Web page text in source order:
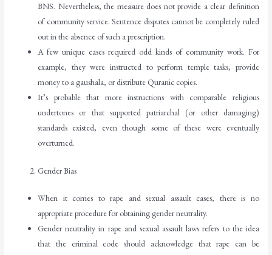
BNS. Nevertheless, the measure does not provide a clear definition
of community service. Sentence disputes cannot be completely ruled
out in the absence of such a prescription.
A few unique cases required odd kinds of community work. For
example, they were instructed to perform temple tasks, provide
money to a gaushala, or distribute Quranic copies.
It’s probable that more instructions with comparable religious
undertones or that supported patriarchal (or other damaging)
standards existed, even though some of these were eventually
overturned.
Gender Bias
When it comes to rape and sexual assault cases, there is no
appropriate procedure for obtaining gender neutrality.
Gender neutrality in rape and sexual assault laws refers to the idea
that the criminal code should acknowledge that rape can be